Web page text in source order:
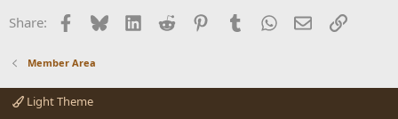
Share: Facebook
BlueskyLinkedInReddit PinterestTumblrWhatsApp
EmailLink
Member Area
Light Theme